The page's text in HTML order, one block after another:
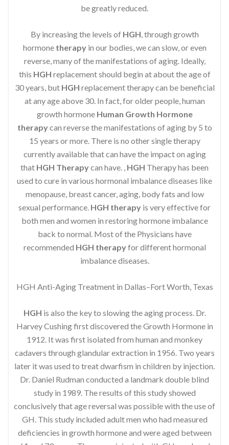
be greatly reduced.
By increasing the levels of HGH, through growth
hormone therapyin our bodies, we can slow, or even
reverse, many of the manifestations of aging. Ideally,
this HGH replacement should begin at about the age of
30 years, but HGH replacement therapy can be beneficial
at any age above 30. In fact, for older people, human
growth hormone Human Growth Hormone
therapycan reverse the manifestations of aging by 5 to
15 years or more. There is no other single therapy
currently available that can have the impact on aging
that HGH Therapycan have. , HGH Therapy has been
used to cure in various hormonal imbalance diseases like
menopause, breast cancer, aging, body fats and low
sexual performance. HGH therapy is very effective for
both men and women in restoring hormone imbalance
back to normal. Most of the Physicians have
recommended HGH therapyfor different hormonal
imbalance diseases.
HGH Anti-Aging Treatment in Dallas–Fort Worth, Texas
HGH is also the key to slowing the aging process. Dr.
Harvey Cushing first discovered the Growth Hormone in
1912. It was first isolated from human and monkey
cadavers through glandular extraction in 1956. Two years
later it was used to treat dwarfism in children by injection.
Dr. Daniel Rudman conducted a landmark double blind
study in 1989. The results of this study showed
conclusively that age reversal was possible with the use of
GH. This study included adult men who had measured
deficiencies in growth hormone and were aged between